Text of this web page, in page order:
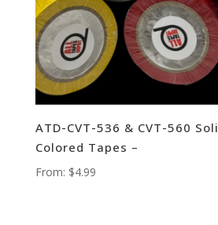
ATD-CVT-536 & CVT-560
Colored Tapes –
From: $4.99